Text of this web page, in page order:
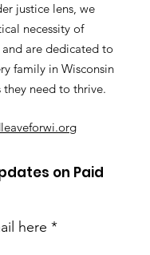
justice lens, we
necessity of
are dedicated to
family in Wisconsin
they need to thrive.
on Paid
here